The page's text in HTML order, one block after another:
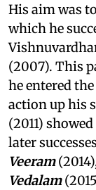
His aim was
which he
(2007). This
he entered
action up his
(2011)
later
Veeram
Vedalam